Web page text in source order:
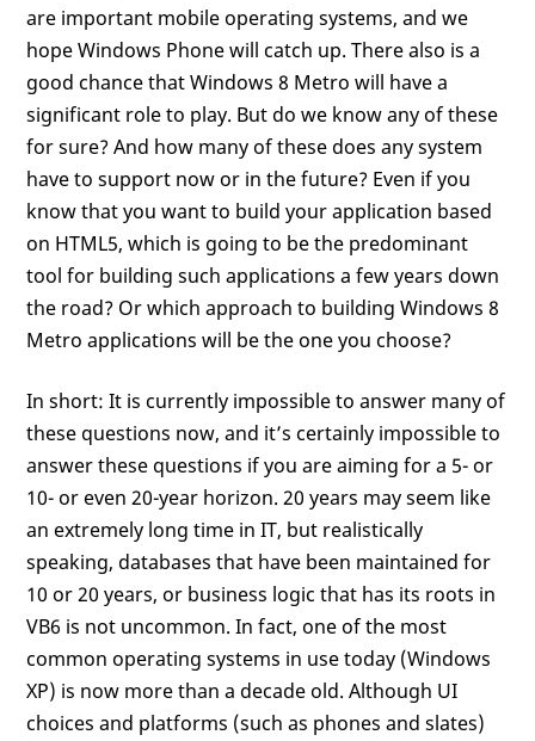
are important mobile operating systems, and we
hope Windows Phone will catch up. There also is a
good chance that Windows 8 Metro will have a
significant role to play. But do we know any of these
for sure? And how many of these does any system
have to support now or in the future? Even if you
know that you want to build your application based
on HTML5, which is going to be the predominant
tool for building such applications a few years down
the road? Or which approach to building Windows 8
Metro applications will be the one you choose?
In short: It is currently impossible to answer many of
these questions now, and it’s certainly impossible to
answer these questions if you are aiming for a 5- or
10- or even 20-year horizon. 20 years may seem like
an extremely long time in IT, but realistically
speaking, databases that have been maintained for
10 or 20 years, or business logic that has its roots in
VB6 is not uncommon. In fact, one of the most
common operating systems in use today (Windows
XP) is now more than a decade old. Although UI
choices and platforms (such as phones and slates)